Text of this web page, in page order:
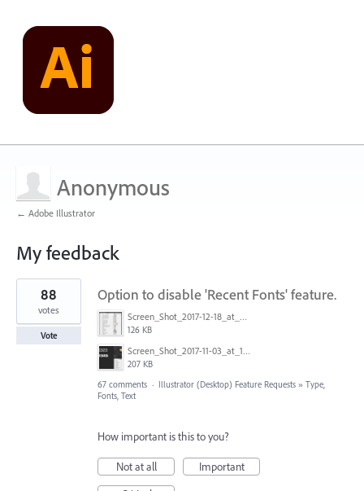
Anonymous
← Adobe Illustrator
My feedback
1
found
Option to disable 'Recent Fonts' feature.
Screen_Shot_2017-12-18_at_9.10.23_AM.png
126 KB
Screen_Shot_2017-11-03_at_11.01.22_AM.png
207 KB
88
votes
Vote
67 comments · Illustrator (Desktop) Feature Requests » Type,
Fonts, Text
How important is this to you?
Not at all
Important